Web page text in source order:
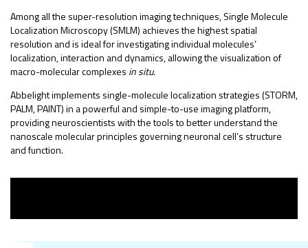
Among all the super-resolution imaging techniques, Single Molecule
Localization Microscopy (SMLM) achieves the highest spatial
resolution and is ideal for investigating individual molecules’
localization, interaction and dynamics, allowing the visualization of
macro-molecular complexes in situ.
Abbelight implements single-molecule localization strategies (STORM,
PALM, PAINT) in a powerful and simple-to-use imaging platform,
providing neuroscientists with the tools to better understand the
nanoscale molecular principles governing neuronal cell’s structure
and function.